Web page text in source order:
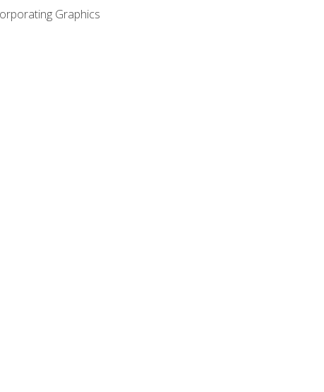
Graphics